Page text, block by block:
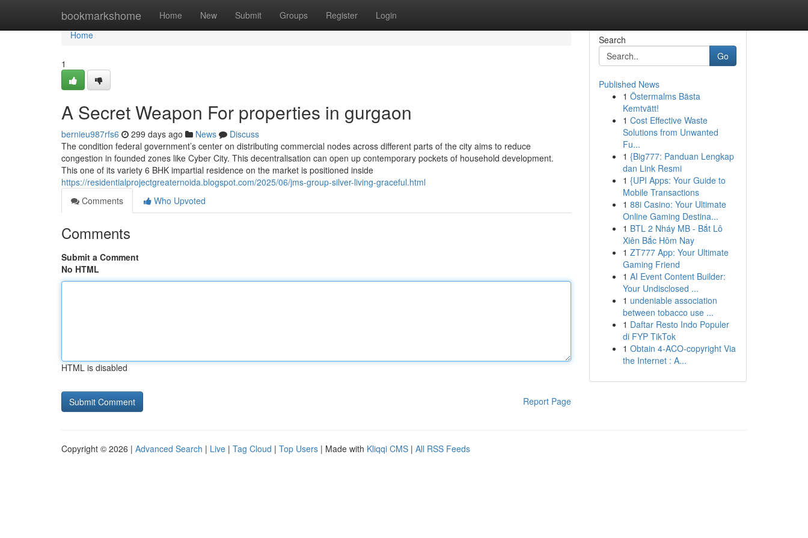
bookmarkshome Home New Submit Groups Register Login
Home
Home
1
A Secret Weapon For properties in gurgaon
bernieu987rfs6 299 days ago News
Discuss
The condition federal government’s center on distributing commercial nodes across different parts of the city aims to reduce
congestion in founded zones like Cyber City. This decentralisation can open up contemporary pockets of household development.
This one of its variety 6 BHK impartial residence on the market is positioned inside
https://residentialprojectgreaternoida.blogspot.com/2025/06/jms-group-silver-living-graceful.html
Comments
Who Upvoted
Comments
Submit a Comment
No HTML
HTML is disabled
Report Page
Search
Go
Published News
1 Östermalms Bästa
Kemtvätt!
1 Cost Effective Waste
Solutions from Unwanted
Fu...
1 {Big777: Panduan Lengkap
dan Link Resmi
1 {UPI Apps: Your Guide to
Mobile Transactions
1 88i Casino: Your Ultimate
Online Gaming Destina...
1 BTL 2 Nháy MB - Bắt Lô
Xiên Bắc Hôm Nay
1 ZT777 App: Your Ultimate
Gaming Friend
1 AI Event Content Builder:
Your Undisclosed ...
1 undeniable association
between tobacco use ...
1 Daftar Resto Indo Populer
di FYP TikTok
1 Obtain 4-ACO-copyright Via
the Internet : A...
Copyright © 2026 | Advanced Search | Live | Tag Cloud | Top Users | Made with Kliqqi CMS | All RSS Feeds